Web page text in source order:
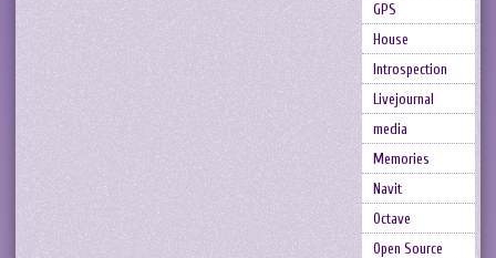
GPS
House
Introspection
Livejournal
media
Memories
Navit
Octave
Open Source